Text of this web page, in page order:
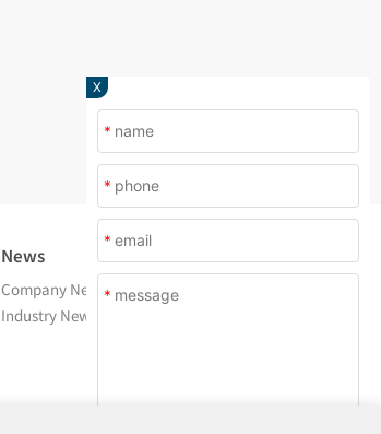
X
*
*
*
*
News
Company News
Industry News